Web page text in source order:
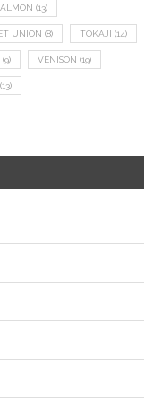
(13)
UNION (8) TOKAJI (14)
(9) VENISON (19)
(13)